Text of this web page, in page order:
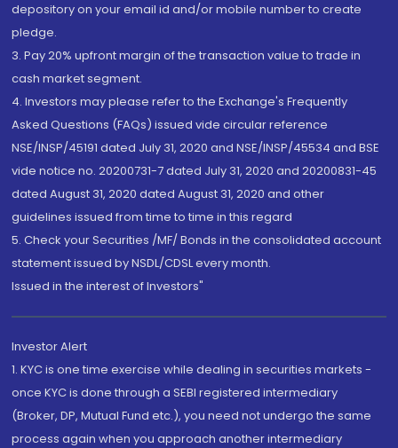
depository on your email id and/or mobile number to create
pledge.
3. Pay 20% upfront margin of the transaction value to trade in
cash market segment.
4. Investors may please refer to the Exchange's Frequently
Asked Questions (FAQs) issued vide circular reference
NSE/INSP/45191 dated July 31, 2020 and NSE/INSP/45534 and BSE
vide notice no. 20200731-7 dated July 31, 2020 and 20200831-45
dated August 31, 2020 dated August 31, 2020 and other
guidelines issued from time to time in this regard
5. Check your Securities /MF/ Bonds in the consolidated account
statement issued by NSDL/CDSL every month.
Issued in the interest of Investors"
Investor Alert
1. KYC is one time exercise while dealing in securities markets -
once KYC is done through a SEBI registered intermediary
(Broker, DP, Mutual Fund etc.), you need not undergo the same
process again when you approach another intermediary